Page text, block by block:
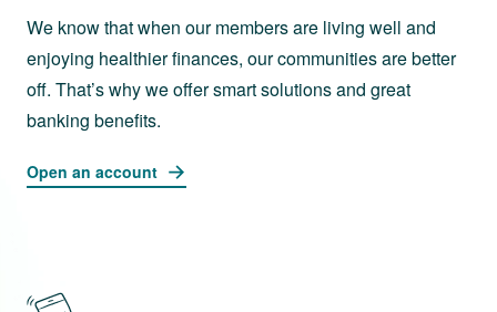
We know that when our members are living well and
enjoying healthier finances, our communities are better
off. That’s why we offer smart solutions and great
banking benefits.
Open an account